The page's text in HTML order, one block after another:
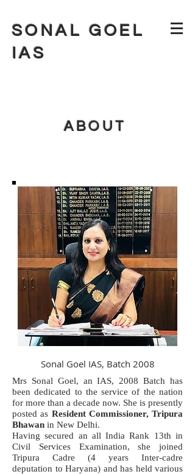
SONAL GOEL
IAS
ABOUT
Sonal Goel IAS, Batch 2008
Mrs Sonal Goel, an IAS, 2008 Batch has
been dedicated to the service of the nation
for more than a decade now. She is presently
posted as Resident Commissioner, Tripura
Bhawan in New Delhi.
Having secured an all India Rank 13th in
Civil Services Examination, she joined
Tripura Cadre (4 years Inter-cadre
deputation to Haryana) and has held various